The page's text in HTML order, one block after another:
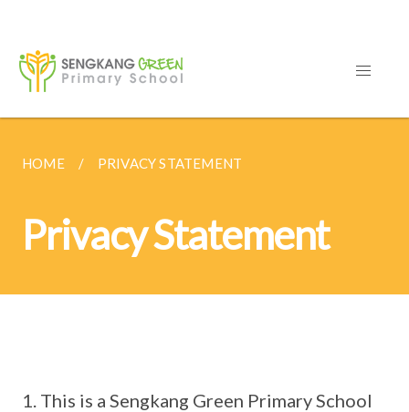
HOME PRIVACY STATEMENT
Privacy Statement
This is a Sengkang Green Primary School